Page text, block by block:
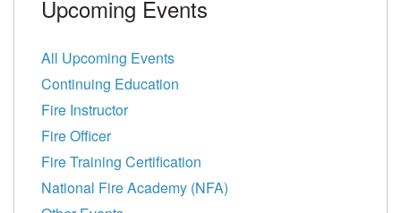
Upcoming Events
All Upcoming Events
Continuing Education
Fire Instructor
Fire Officer
Fire Training Certification
National Fire Academy (NFA)